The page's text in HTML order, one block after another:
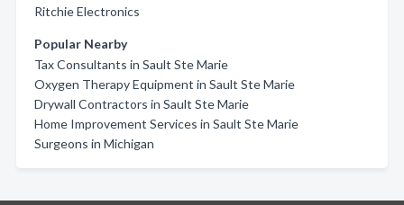
Ritchie Electronics
Popular Nearby
Tax Consultants in Sault Ste Marie
Oxygen Therapy Equipment in Sault Ste Marie
Drywall Contractors in Sault Ste Marie
Home Improvement Services in Sault Ste Marie
Surgeons in Michigan